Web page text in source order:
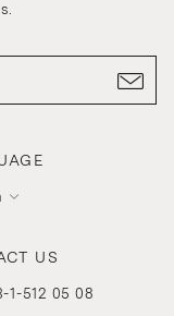
US
1-512 05 08